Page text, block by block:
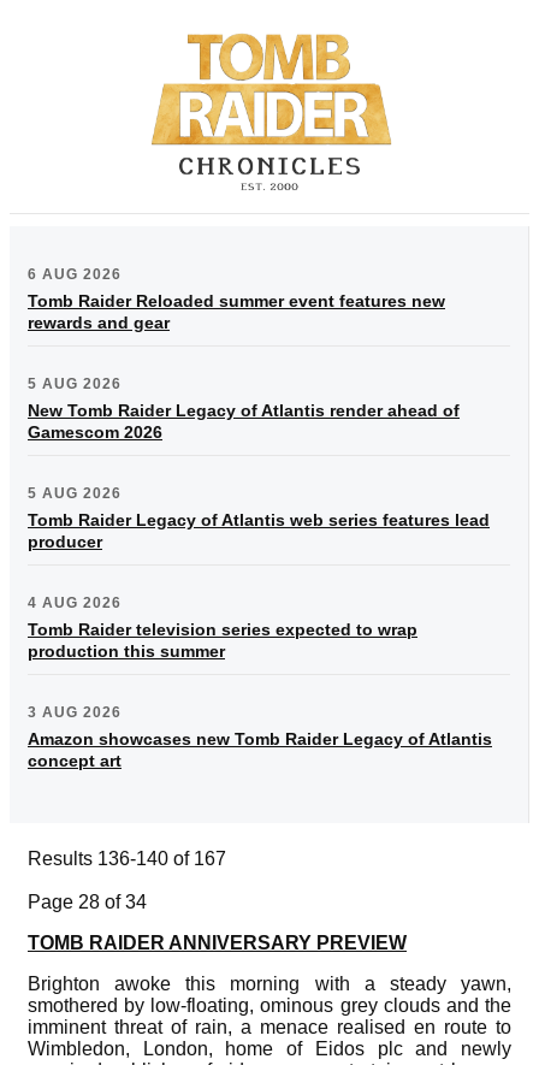
6 AUG 2026
Tomb Raider Reloaded summer event features new
rewards and gear
5 AUG 2026
New Tomb Raider Legacy of Atlantis render ahead of
Gamescom 2026
5 AUG 2026
Tomb Raider Legacy of Atlantis web series features lead
producer
4 AUG 2026
Tomb Raider television series expected to wrap
production this summer
3 AUG 2026
Amazon showcases new Tomb Raider Legacy of Atlantis
concept art
Results 136-140 of 167
Page 28 of 34
TOMB RAIDER ANNIVERSARY PREVIEW
Brighton awoke this morning with a steady yawn,
smothered by low-floating, ominous grey clouds and the
imminent threat of rain, a menace realised en route to
Wimbledon, London, home of Eidos plc and newly